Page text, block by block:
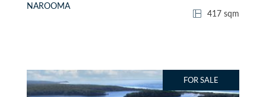
NAROOMA
417 sqm
FOR SALE